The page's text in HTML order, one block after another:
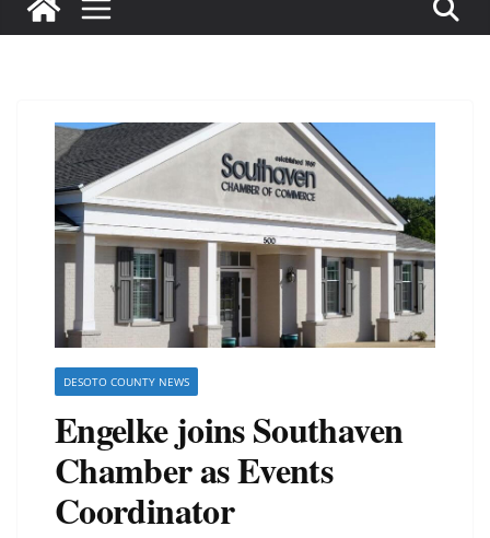
DESOTO COUNTY NEWS
Engelke joins Southaven
Chamber as Events
Coordinator